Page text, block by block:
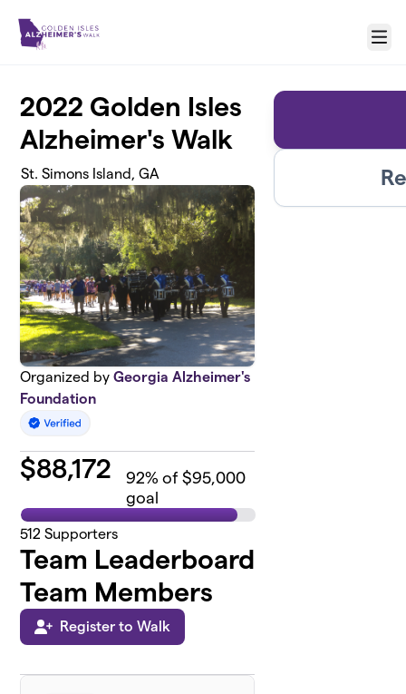
Menu
2022 Golden Isles
Alzheimer's Walk
St. Simons Island, GA
Organized byGeorgia Alzheimer's
Foundation
$88,172 92% of $95,000
goal
512 Supporters
Team Leaderboard
Team Members
Register to Walk